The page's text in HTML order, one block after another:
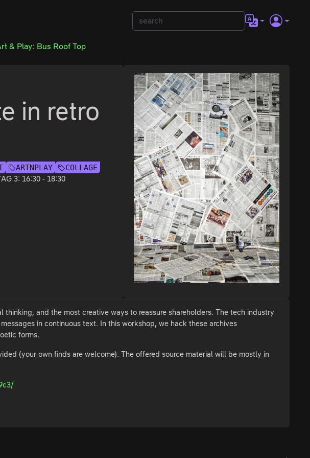
& Play: Bus Roof Top
in retro
ARTNPLAY COLLAGE
3: 16:30 - 18:30
and the most creative ways to reassure shareholders. The tech industry
in continuous text. In this workshop, we hack these archives
forms.
(your own finds are welcome). The offered source material will be mostly in